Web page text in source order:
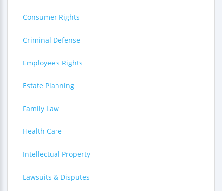
Consumer Rights
Criminal Defense
Employee's Rights
Estate Planning
Family Law
Health Care
Intellectual Property
Lawsuits & Disputes